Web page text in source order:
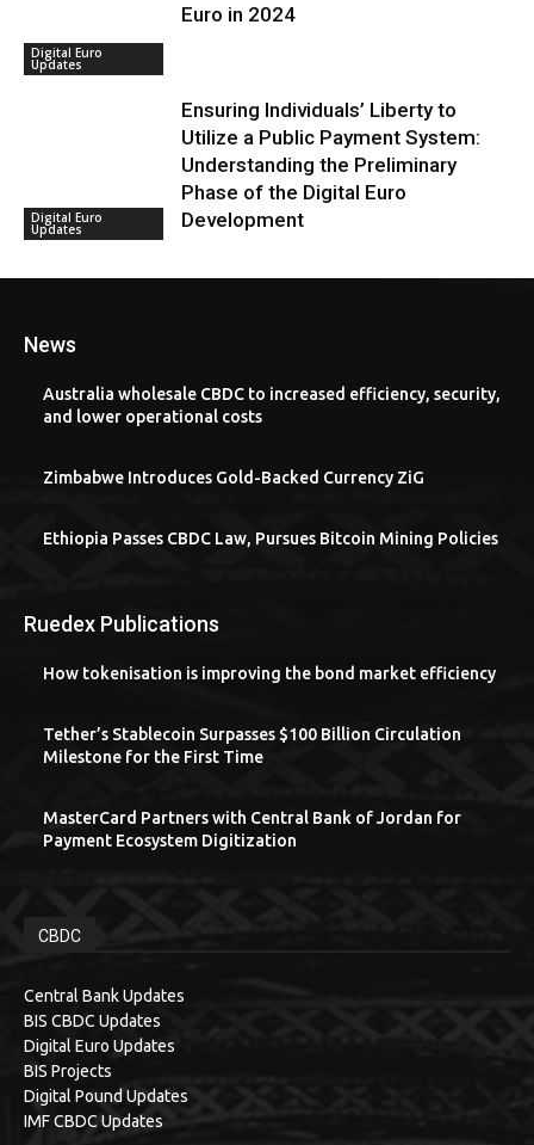
Digital Euro
Updates
Euro in 2024
Digital Euro
Updates
Ensuring Individuals’ Liberty to
Utilize a Public Payment System:
Understanding the Preliminary
Phase of the Digital Euro
Development
News
Australia wholesale CBDC to increased efficiency, security,
and lower operational costs
Zimbabwe Introduces Gold-Backed Currency ZiG
Ethiopia Passes CBDC Law, Pursues Bitcoin Mining Policies
Ruedex Publications
How tokenisation is improving the bond market efficiency
Tether’s Stablecoin Surpasses $100 Billion Circulation
Milestone for the First Time
MasterCard Partners with Central Bank of Jordan for
Payment Ecosystem Digitization
CBDC
Central Bank Updates
BIS CBDC Updates
Digital Euro Updates
BIS Projects
Digital Pound Updates
IMF CBDC Updates